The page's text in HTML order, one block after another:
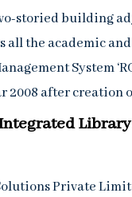
storied building
all the academic
System
after creation
Private